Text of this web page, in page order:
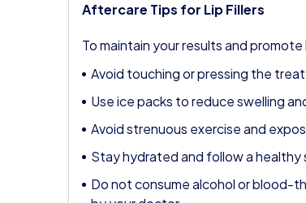
Aftercare Tips for Lip Fillers
To maintain your results and
Avoid touching or pressing the
Use ice packs to reduce swelling
Avoid strenuous exercise and
Stay hydrated and follow a healthy
Do not consume alcohol or blood-